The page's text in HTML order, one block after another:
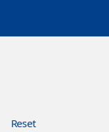
Reset